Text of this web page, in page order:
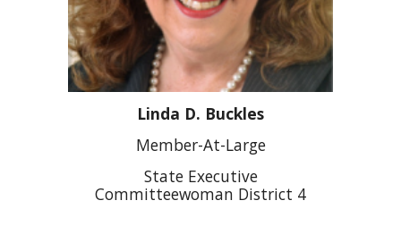
Linda D. Buckles
Member-At-Large
State Executive
Committeewoman District 4